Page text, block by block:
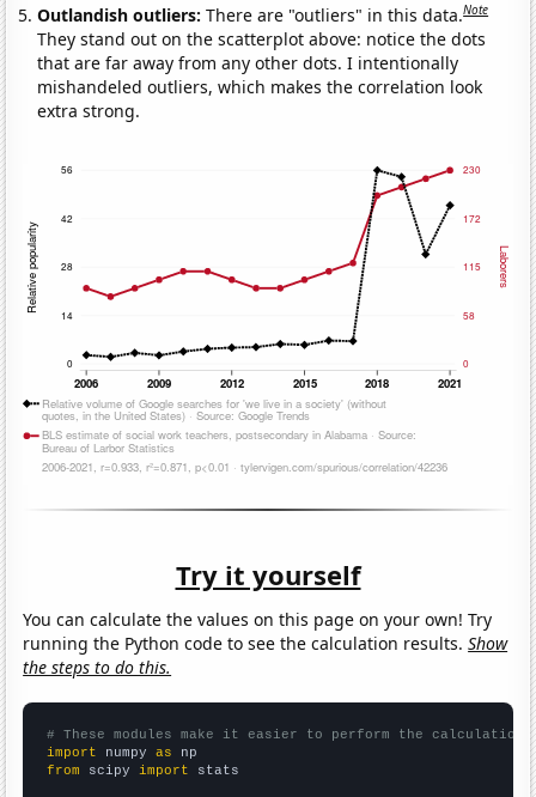
Outlandish outliers:There are "outliers" in this data.Note
They stand out on the scatterplot above: notice the dots
that are far away from any other dots. I intentionally
mishandeled outliers, which makes the correlation look
extra strong.
Try it yourself
You can calculate the values on this page on your own! Try
running the Python code to see the calculation results.Show
the steps to do this.
# These modules make it easier to perform the calculation
import numpy as
from scipy import stats